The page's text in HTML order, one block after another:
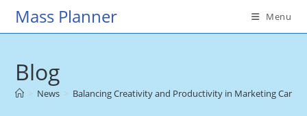
SkipMass Planner Menu
Blog
> News > Balancing Creativity and Productivity in Marketing